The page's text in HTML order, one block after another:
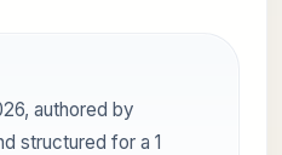
authored by
structured for a 1